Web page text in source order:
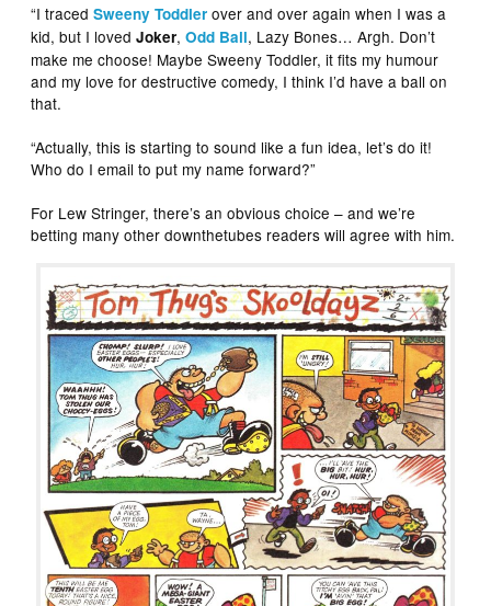
“I tracedSweeny Toddler over and over again when I was a
kid, but I lovedJoker,Odd Ball, Lazy Bones… Argh. Don’t
make me choose! Maybe Sweeny Toddler, it fits my humour
and my love for destructive comedy, I think I’d have a ball on
that.
“Actually, this is starting to sound like a fun idea, let’s do it!
Who do I email to put my name forward?”
For Lew Stringer, there’s an obvious choice – and we’re
betting many other downthetubes readers will agree with him.